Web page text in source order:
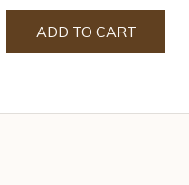
ADD TO CART